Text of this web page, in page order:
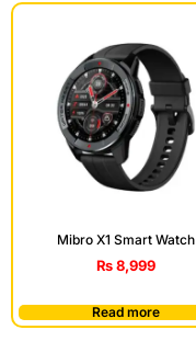
Mibro X1 Smart Watch
₨8,999
Read more